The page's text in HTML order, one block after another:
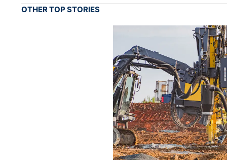
OTHER TOP STORIES